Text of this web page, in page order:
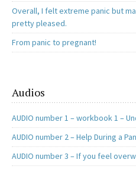
Overall, I felt extreme panic but
pretty pleased.
From panic to pregnant!
Audios
AUDIO number 1 – workbook 1 –
AUDIO number 2 – Help During a
AUDIO number 3 – If you feel